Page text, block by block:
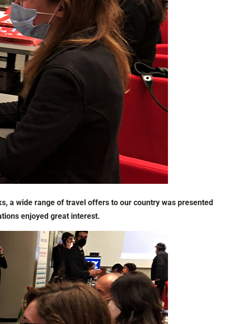
a wide range of travel offers to our country was presented
enjoyed great interest.